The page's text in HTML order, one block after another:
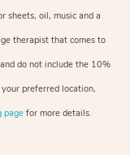
sheets, oil, music and a
therapist that comes to
do not include the 10%
preferred location,
page for more details.